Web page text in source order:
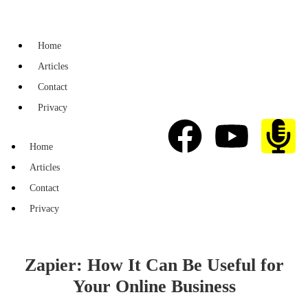
Home
Articles
Contact
Privacy
Home
Articles
Contact
Privacy
Zapier: How It Can Be Useful for
Your Online Business